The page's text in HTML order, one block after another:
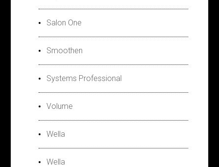
Salon One
Smoothen
Systems Professional
Volume
Wella
Wella